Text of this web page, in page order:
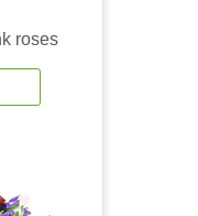
roses